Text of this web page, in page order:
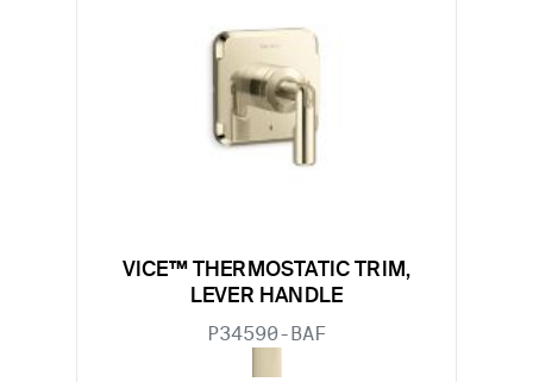
VICE™ THERMOSTATIC TRIM,
LEVER HANDLE
P34590-BAF